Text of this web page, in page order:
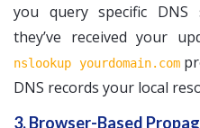
you query specific
they’ve received your
nslookup yourdomain.com
DNS records your local
3. Browser-Based